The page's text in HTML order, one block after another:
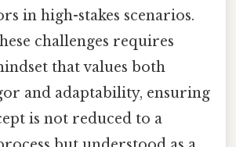
in high-stakes scenarios.
challenges requires
that values both
and adaptability, ensuring
is not reduced to a